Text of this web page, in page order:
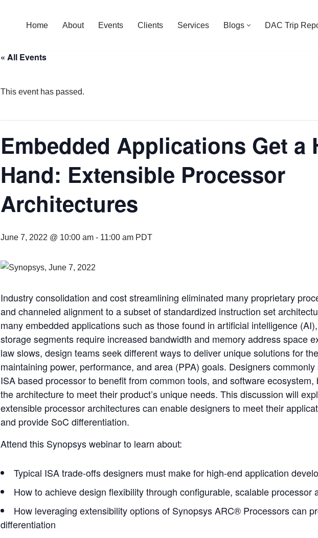
Home About Events Clients Services Blogs DAC Trip
« All Events
This event has passed.
Embedded Applications Get a
Hand: Extensible Processor
Architectures
June 7, 2022 @ 10:00 am- 11:00 am PDT
Industry consolidation and cost streamlining eliminated many proprietary
and channeled alignment to a subset of standardized instruction set
many embedded applications such as those found in artificial intelligence
storage segments require increased bandwidth and memory address space
law slows, design teams seek different ways to deliver unique solutions for
maintaining power, performance, and area (PPA) goals. Designers
ISA based processor to benefit from common tools, and software ecosystem,
the architecture to meet their product’s unique needs. This discussion will
extensible processor architectures can enable designers to meet their
and provide SoC differentiation.
Attend this Synopsys webinar to learn about:
Typical ISA trade-offs designers must make for high-end application
How to achieve design flexibility through configurable, scalable processor
How leveraging extensibility options of Synopsys ARC® Processors can
differentiation